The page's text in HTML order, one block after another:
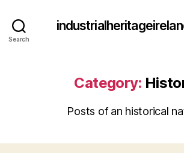
Search
Category:
Posts of an historical